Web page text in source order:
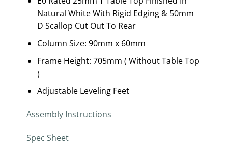
Natural White With Rigid Edging & 50mm
D Scallop Cut Out To Rear
Column Size: 90mm x 60mm
Frame Height: 705mm ( Without Table Top
)
Adjustable Leveling Feet
Assembly Instructions
Spec Sheet